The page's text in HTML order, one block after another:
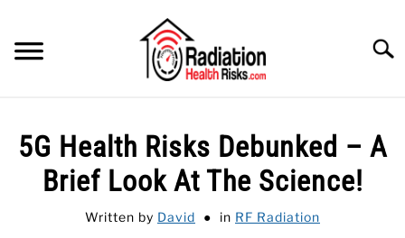
content
FEATURED
5G Health Risks Debunked – A
Brief Look At The Science!
Written by David in RF Radiation